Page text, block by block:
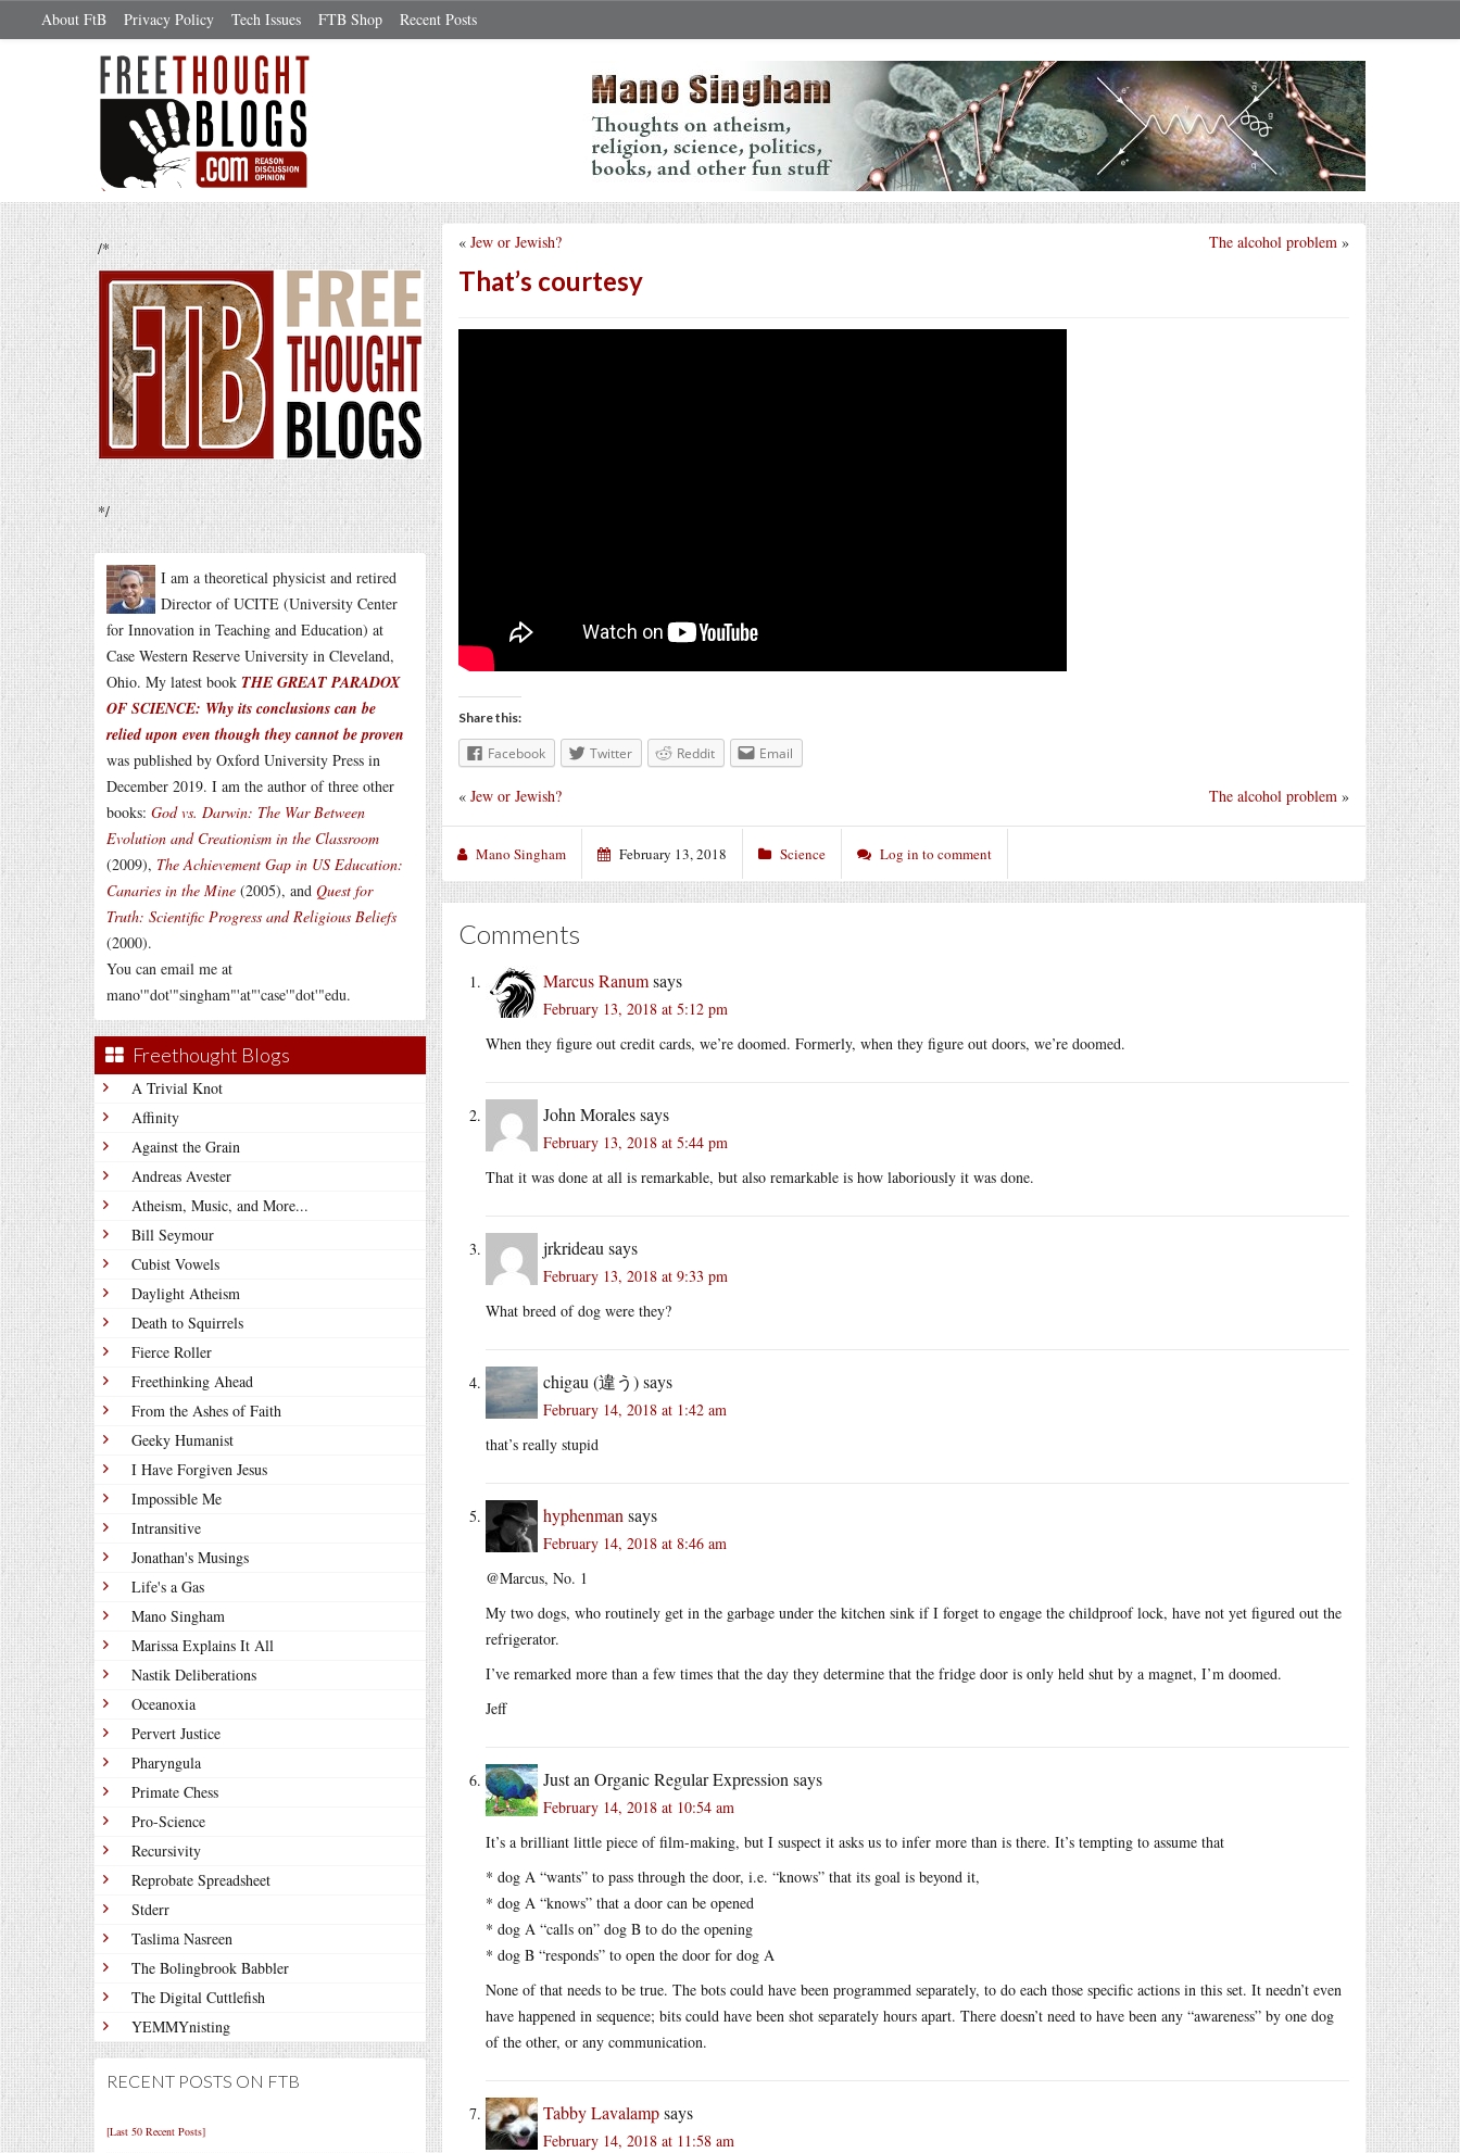
About FtB Privacy Policy Tech Issues FTB Shop Recent Posts
/*
*/
I am a theoretical physicist and retired
Director of UCITE (University Center
for Innovation in Teaching and Education) at
Case Western Reserve University in Cleveland,
Ohio. My latest book THE GREAT PARADOX
OF SCIENCE: Why its conclusions can be
relied upon even though they cannot be proven
was published by Oxford University Press in
December 2019. I am the author of three other
books: God vs. Darwin: The War Between
Evolution and Creationism in the Classroom
(2009), The Achievement Gap in US Education:
Canaries in the Mine (2005), and Quest for
Truth: Scientific Progress and Religious Beliefs
(2000).
You can email me at
mano'"dot'"singham"'at"'case'"dot'"edu.
Freethought Blogs
A Trivial Knot
Affinity
Against the Grain
Andreas Avester
Atheism, Music, and More...
Bill Seymour
Cubist Vowels
Daylight Atheism
Death to Squirrels
Fierce Roller
Freethinking Ahead
From the Ashes of Faith
Geeky Humanist
I Have Forgiven Jesus
Impossible Me
Intransitive
Jonathan's Musings
Life's a Gas
Mano Singham
Marissa Explains It All
Nastik Deliberations
Oceanoxia
Pervert Justice
Pharyngula
Primate Chess
Pro-Science
Recursivity
Reprobate Spreadsheet
Stderr
Taslima Nasreen
The Bolingbrook Babbler
The Digital Cuttlefish
YEMMYnisting
RECENT POSTS ON FTB
[Last 50 Recent Posts]
The alcohol problem »
« Jew or Jewish?
That’s courtesy
Share this:
Facebook Twitter Reddit Email
The alcohol problem »
« Jew or Jewish?
Mano Singham February 13, 2018 Science Log in to comment
Comments
Marcus Ranumsays
February 13, 2018 at 5:12 pm
When they figure out credit cards, we’re doomed. Formerly, when they figure out doors, we’re doomed.
John Moralessays
February 13, 2018 at 5:44 pm
That it was done at all is remarkable, but also remarkable is how laboriously it was done.
jrkrideau says
February 13, 2018 at 9:33 pm
What breed of dog were they?
chigau (違う)says
February 14, 2018 at 1:42 am
that’s really stupid
hyphenman says
February 14, 2018 at 8:46 am
@Marcus, No. 1
My two dogs, who routinely get in the garbage under the kitchen sink if I forget to engage the childproof lock, have not yet figured out the
refrigerator.
I’ve remarked more than a few times that the day they determine that the fridge door is only held shut by a magnet, I’m doomed.
Jeff
Just an Organic Regular Expression says
February 14, 2018 at 10:54 am
It’s a brilliant little piece of film-making, but I suspect it asks us to infer more than is there. It’s tempting to assume that
* dog A “wants” to pass through the door, i.e. “knows” that its goal is beyond it,
* dog A “knows” that a door can be opened
* dog A “calls on” dog B to do the opening
* dog B “responds” to open the door for dog A
None of that needs to be true. The bots could have been programmed separately, to do each those specific actions in this set. It needn’t even
have happened in sequence; bits could have been shot separately hours apart. There doesn’t need to have been any “awareness” by one dog
of the other, or any communication.
Tabby Lavalampsays
February 14, 2018 at 11:58 am